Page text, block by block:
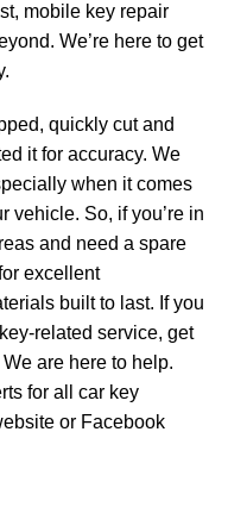
mobile key repair
We’re here to get
quickly cut and
it for accuracy. We
when it comes
vehicle. So, if you’re in
and need a spare
excellent
built to last. If you
related service, get
are here to help.
for all car key
or Facebook